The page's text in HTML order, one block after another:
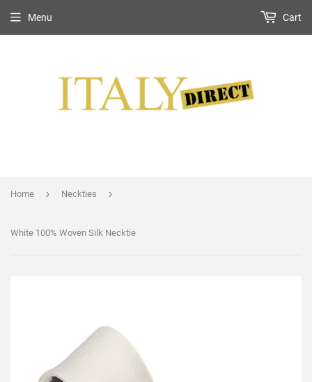
Menu Cart
Home › Neckties ›
White 100% Woven Silk Necktie